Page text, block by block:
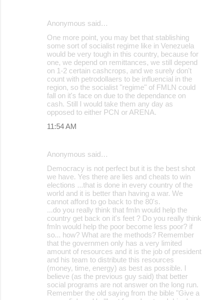
Anonymous said…
One more point, you may bet that stablishing
some sort of socialist regime like in Venezuela
would be very tough in this country, because for
one, we depend on remittances, we still depend
on 1-2 certain cashcrops, and we surely don't
count with petrodollaers to be influencial in the
region, so the socialist "regime" of FMLN could
fall on it's face on due to the dependance on
cash. Still I would take them any day as
opposed to either PCN or ARENA.
11:54 AM
Anonymous said…
Democracy is not perfect but it is the best shot
we have. Yes there are lies and cheats to win
elections ...that is done in every country of the
world and it is better than having a war. We
cannot afford to go back to the 80's.
...do you really think that fmln would help the
country get back on it's feet ? Do you really think
fmln would help the poor become less poor? if
so... how? What are the methods? Remember
that the governmen only has a very limited
amount of resources and it is the job of president
and his team to distribute this resources
(money, time, energy) as best as possible. I
believe (as the previous guy said) that better
social programs are not answer on the long run.
Remember the old saying from the bible "Give a